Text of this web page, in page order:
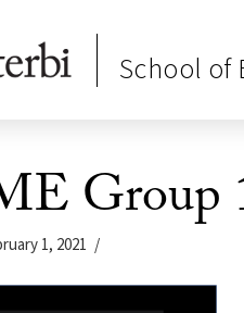
School of
Group
1, 2021